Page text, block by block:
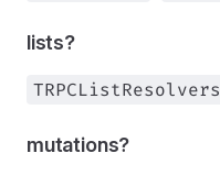
lists?
TRPCListResolvers
mutations?